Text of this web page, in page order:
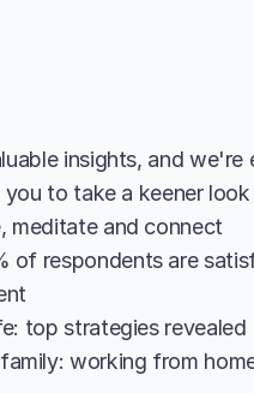
insights, and
to take a keener
meditate and connect
of respondents are
top strategies revealed
working from